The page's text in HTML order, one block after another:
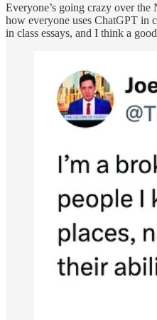
Everyone’s going crazy over
how everyone uses ChatGPT in
in class essays, and I think a